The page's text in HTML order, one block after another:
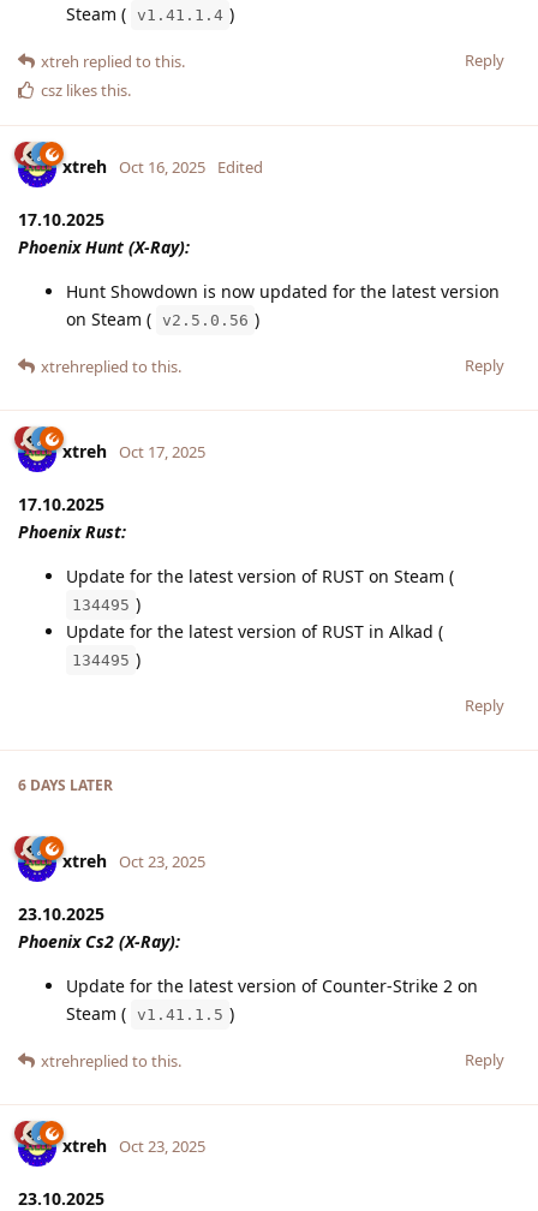
Steam ( v1.41.1.4 )
Reply
xtreh replied to this.
csz likes this.
xtreh Oct 16, 2025 Edited
17.10.2025
Phoenix Hunt (X-Ray):
Hunt Showdown is now updated for the latest version
on Steam ( v2.5.0.56 )
Reply
xtrehreplied to this.
xtreh Oct 17, 2025
17.10.2025
Phoenix Rust:
Update for the latest version of RUST on Steam (
134495 )
Update for the latest version of RUST in Alkad (
134495 )
Reply
6 DAYS LATER
xtreh Oct 23, 2025
23.10.2025
Phoenix Cs2 (X-Ray):
Update for the latest version of Counter-Strike 2 on
Steam ( v1.41.1.5 )
Reply
xtrehreplied to this.
xtreh Oct 23, 2025
23.10.2025